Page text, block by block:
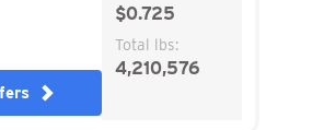
$0.725
Total lbs:
4,210,576